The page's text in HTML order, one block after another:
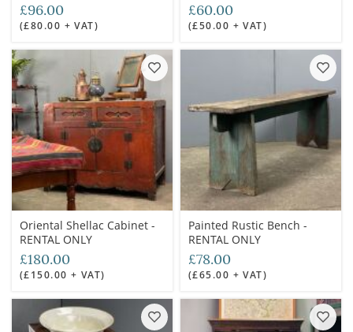
£96.00
(£80.00 + VAT)
£60.00
(£50.00 + VAT)
Oriental Shellac Cabinet -
RENTAL ONLY
£180.00
(£150.00 + VAT)
Painted Rustic Bench -
RENTAL ONLY
£78.00
(£65.00 + VAT)